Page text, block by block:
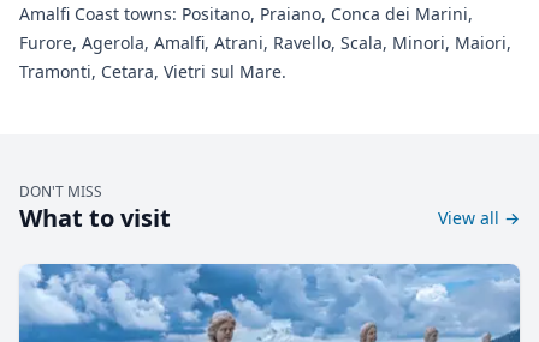
Amalfi Coast towns: Positano, Praiano, Conca dei Marini,
Furore, Agerola, Amalfi, Atrani, Ravello, Scala, Minori, Maiori,
Tramonti, Cetara, Vietri sul Mare.
DON'T MISS
What to visit View all →